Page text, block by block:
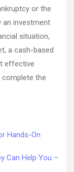
or the
an investment
situation,
a cash-based
effective
the
Hands-On
Can Help You –